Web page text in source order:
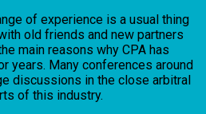
of experience is a usual thing
old friends and new partners
main reasons why CPA has
years. Many conferences around
discussions in the close arbitral
of this industry.